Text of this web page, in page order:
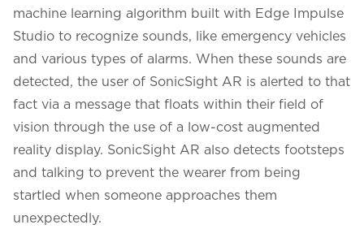
machine learning algorithm built with Edge Impulse
Studio to recognize sounds, like emergency vehicles
and various types of alarms. When these sounds are
detected, the user of SonicSight AR is alerted to that
fact via a message that floats within their field of
vision through the use of a low-cost augmented
reality display. SonicSight AR also detects footsteps
and talking to prevent the wearer from being
startled when someone approaches them
unexpectedly.